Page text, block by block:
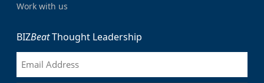
Work with us
BIZBeatThought Leadership